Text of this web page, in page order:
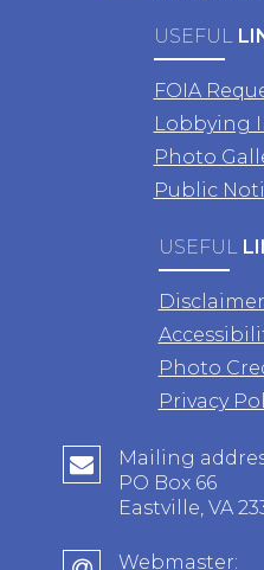
USEFUL
FOIA
Lobbying
Photo
Public
USEFUL
Disclaimer
Photo
Privacy
Mailing
PO Box 66
Eastville, VA
Webmaster: